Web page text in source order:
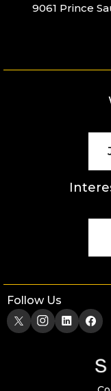
9061 Prince
Follow Us